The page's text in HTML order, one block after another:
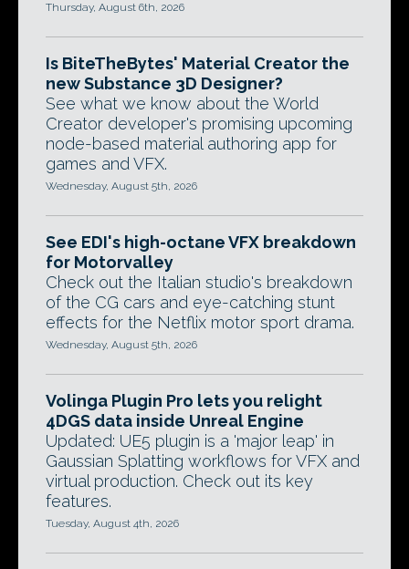
Thursday, August 6th, 2026
Is BiteTheBytes' Material Creator the
new Substance 3D Designer?
See what we know about the World
Creator developer's promising upcoming
node-based material authoring app for
games and VFX.
Wednesday, August 5th, 2026
See EDI's high-octane VFX breakdown
for Motorvalley
Check out the Italian studio's breakdown
of the CG cars and eye-catching stunt
effects for the Netflix motor sport drama.
Wednesday, August 5th, 2026
Volinga Plugin Pro lets you relight
4DGS data inside Unreal Engine
Updated: UE5 plugin is a 'major leap' in
Gaussian Splatting workflows for VFX and
virtual production. Check out its key
features.
Tuesday, August 4th, 2026